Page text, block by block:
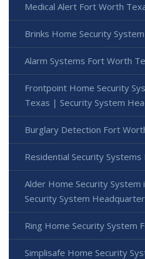
Medical Alert Fort Worth
Brinks Home Security
Alarm Systems Fort Worth
Frontpoint Home Security
Texas | Security System
Burglary Detection Fort
Residential Security
Alder Home Security
Security System
Ring Home Security System
Simplisafe Home Security